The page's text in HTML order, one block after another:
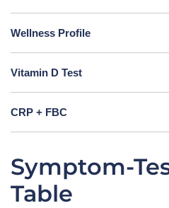
Wellness Profile
Vitamin D Test
CRP + FBC
Symptom-
Table